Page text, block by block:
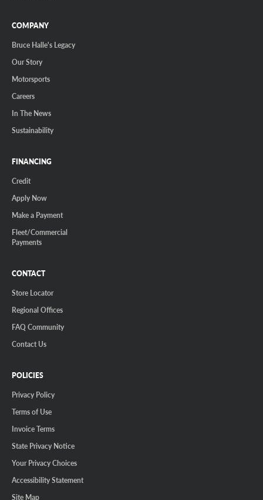
COMPANY
Bruce Halle's Legacy
Our Story
Motorsports
Careers
In The News
Sustainability
FINANCING
Credit
Apply Now
Make a Payment
Fleet/Commercial
Payments
CONTACT
Store Locator
Regional Offices
FAQ Community
Contact Us
POLICIES
Privacy Policy
Terms of Use
Invoice Terms
State Privacy Notice
Your Privacy Choices
Accessibility Statement
Site Map